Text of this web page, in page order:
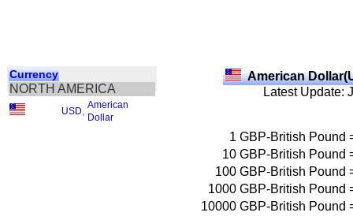
Currency
NORTH AMERICA
USD
American
Dollar
American
Latest Update:
1 GBP-British Pound
10 GBP-British Pound
100 GBP-British Pound
1000 GBP-British Pound
10000 GBP-British Pound